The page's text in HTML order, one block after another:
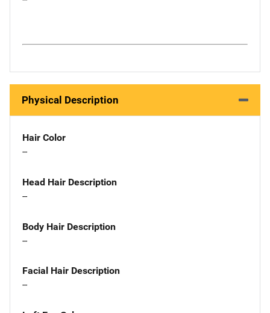
Physical Description
Hair Color
--
Head Hair Description
--
Body Hair Description
--
Facial Hair Description
--